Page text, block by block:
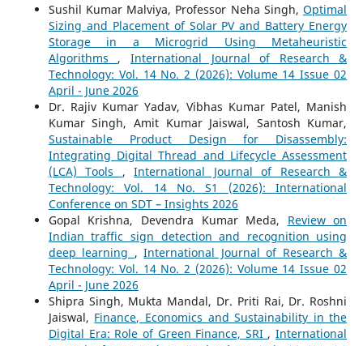
Sushil Kumar Malviya, Professor Neha Singh,Optimal
Sizing and Placement of Solar PV and Battery Energy
Storage in a Microgrid Using Metaheuristic
Algorithms , International Journal of Research &
Technology: Vol. 14 No. 2 (2026): Volume 14 Issue 02
April - June 2026
Dr. Rajiv Kumar Yadav, Vibhas Kumar Patel, Manish
Kumar Singh, Amit Kumar Jaiswal, Santosh Kumar,
Sustainable Product Design for Disassembly:
Integrating Digital Thread and Lifecycle Assessment
(LCA) Tools ,International Journal of Research &
Technology: Vol. 14 No. S1 (2026): International
Conference on SDT – Insights 2026
Gopal Krishna, Devendra Kumar Meda, Review on
Indian traffic sign detection and recognition using
deep learning ,International Journal of Research &
Technology: Vol. 14 No. 2 (2026): Volume 14 Issue 02
April - June 2026
Shipra Singh, Mukta Mandal, Dr. Priti Rai, Dr. Roshni
Jaiswal, Finance, Economics and Sustainability in the
Digital Era: Role of Green Finance, SRI ,International